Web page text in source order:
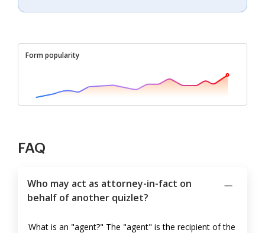
Form popularity
FAQ
Who may act as attorney-in-fact on
behalf of another quizlet?
What is an "agent?" The "agent" is the recipient of the